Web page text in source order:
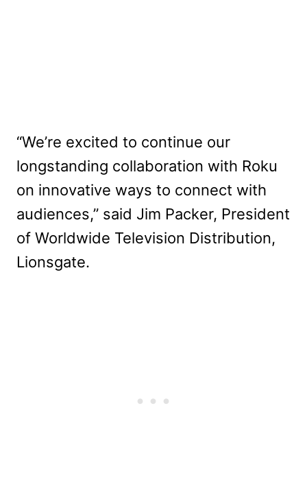
“We’re excited to continue our
longstanding collaboration with Roku
on innovative ways to connect with
audiences,” said Jim Packer, President
of Worldwide Television Distribution,
Lionsgate.